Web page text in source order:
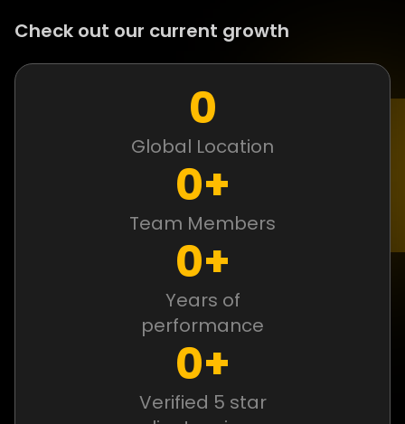
Check out our current growth
0
Global Location
0+
Team Members
0+
Years of
performance
0+
Verified 5 star